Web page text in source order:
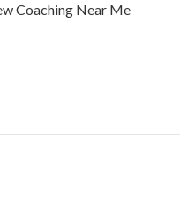
Coaching Near Me